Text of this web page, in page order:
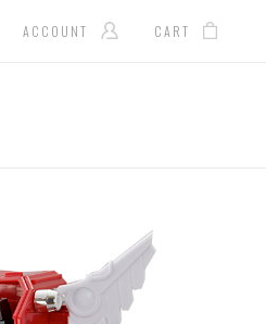
ACCOUNT CART